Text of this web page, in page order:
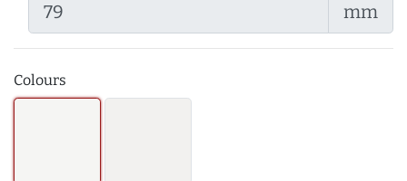
mm
Colours